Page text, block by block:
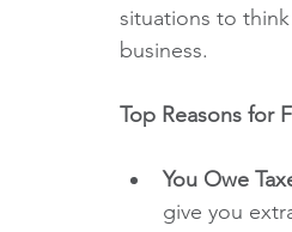
situations to
business.
Top Reasons for
You Owe
give you